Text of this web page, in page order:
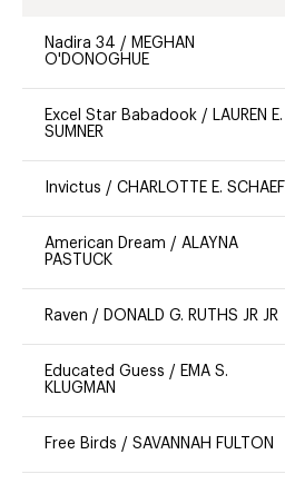
Nadira 34 / MEGHAN
O'DONOGHUE
Excel Star Babadook / LAUREN E.
SUMNER
Invictus / CHARLOTTE E. SCHAEF
American Dream / ALAYNA
PASTUCK
Raven / DONALD G. RUTHS JR JR
Educated Guess / EMA S.
KLUGMAN
Free Birds / SAVANNAH FULTON